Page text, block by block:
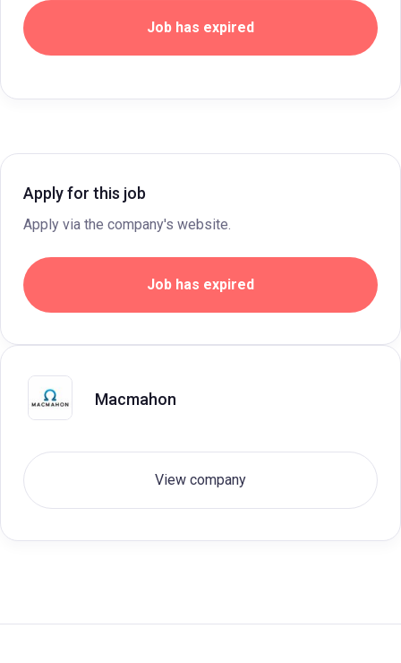
Job has expired
Apply for this job
Apply via the company's website.
Job has expired
Macmahon
View company